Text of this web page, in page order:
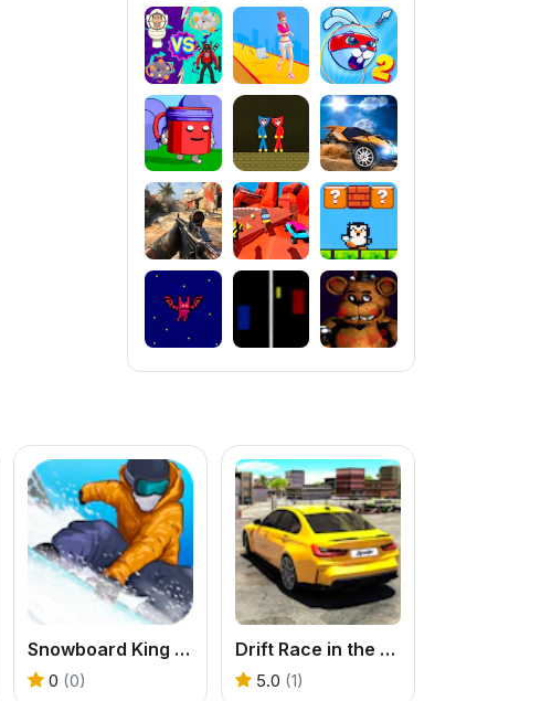
Snowboard King 2022
0 (0)
Drift Race in the Open World
5.0 (1)